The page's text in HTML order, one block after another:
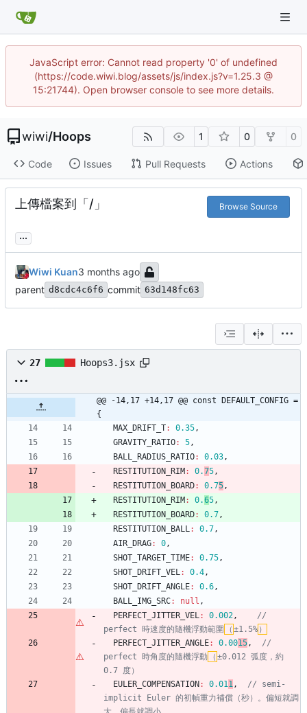
JavaScript error: Cannot read property '0' of undefined
(https://code.wiwi.blog/assets/js/index.js?v=1.25.3 @
15:21744). Open browser console to see more details.
wiwi/Hoops 1 0 0
Code Issues Pull Requests Actions
上傳檔案到「/」 Browse Source
...
Wiwi Kuan
parent d8cdc4c6f6 commit 63d148fc63
27 Hoops3.jsx
@@ -14,17 +14,17 @@ const DEFAULT_CONFIG =
{
MAX _DRIFT _T: 0.35,
GRAVITY _RATIO: 5,
BALL _RADIUS _RATIO: 0.03,
RESTITUTION _RIM : 0.75,
RESTITUTION _BOARD: 0.75,
RESTITUTION _RIM : 0.65,
RESTITUTION _BOARD: 0.7,
RESTITUTION _BALL: 0.7,
AIR _DRAG: 0,
SHOT _TARGET _TIME: 0.75,
SHOT _DRIFT _VEL: 0.4,
SHOT _DRIFT _ANGLE: 0.6,
BALL _IMG _SRC: null ,
PERFECT _JITTER _VEL: 0.002,
//
perfect 時速度的隨機浮動範圍
（ ±1.5% ）
PERFECT _JITTER _ANGLE: 0.0015,
//
perfect 時角度的隨機浮動 （ ±0.012 弧度，約
EULER _COMPENSATION : 0.011,
// semi-
implicit Euler 的初幀重力補償（秒）。偏短就調